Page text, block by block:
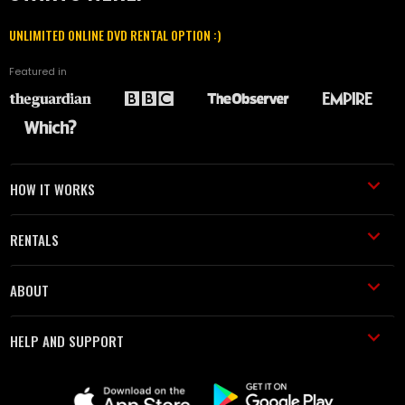
UNLIMITED ONLINE DVD RENTAL OPTION :)
Featured in
HOW IT WORKS
RENTALS
ABOUT
HELP AND SUPPORT